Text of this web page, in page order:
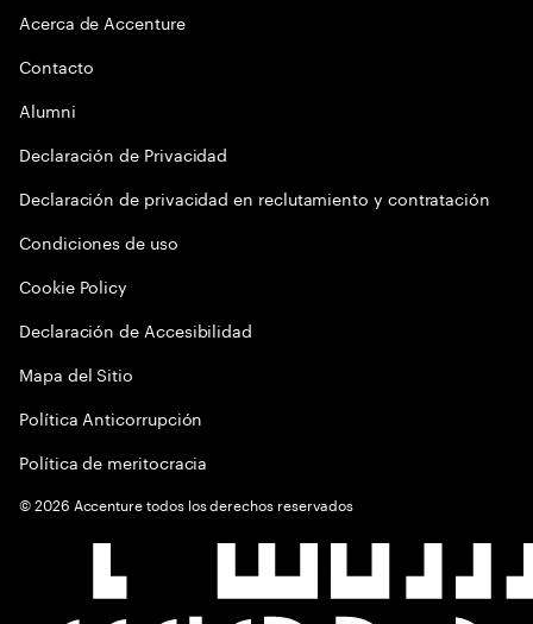
Acerca de Accenture
Contacto
Alumni
Declaración de Privacidad
Declaración de privacidad en reclutamiento y contratación
Condiciones de uso
Cookie Policy
Declaración de Accesibilidad
Mapa del Sitio
Política Anticorrupción
Política de meritocracia
©2026 Accenture todos los derechos reservados